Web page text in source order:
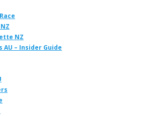
NZ
AU – Insider Guide